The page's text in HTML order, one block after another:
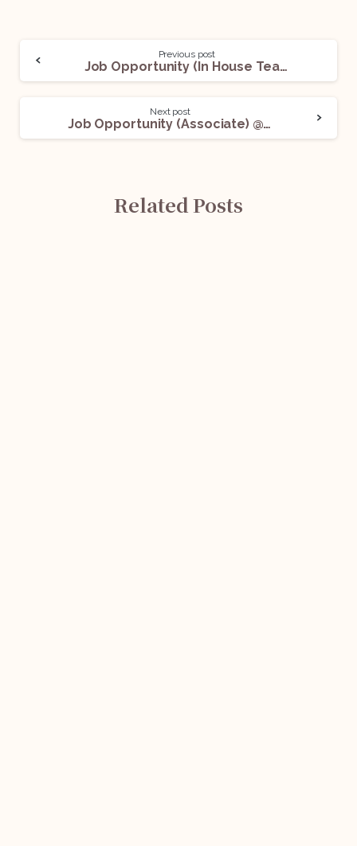
Previous post
Job Opportunity (In House Team- Real Estate) @ Sunteck India: Apply Now!
Next post
Job Opportunity (Associate) @Taru Legal: Apply Now!
Related Posts